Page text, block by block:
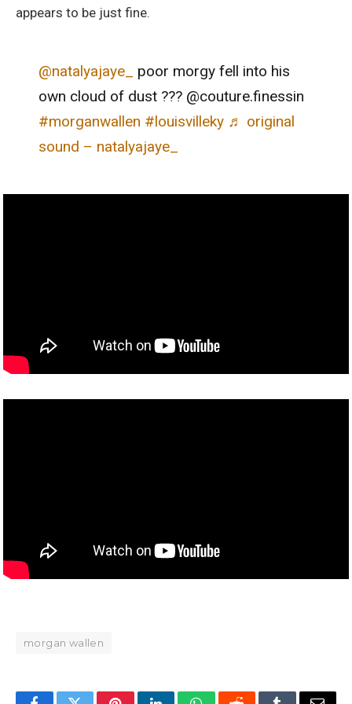
appears to be just fine.
@natalyajaye_
poor morgy fell into his
own cloud of dust ??? @couture.finessin
#morganwallen #louisvilleky ♬ original
sound – natalyajaye_
morgan wallen